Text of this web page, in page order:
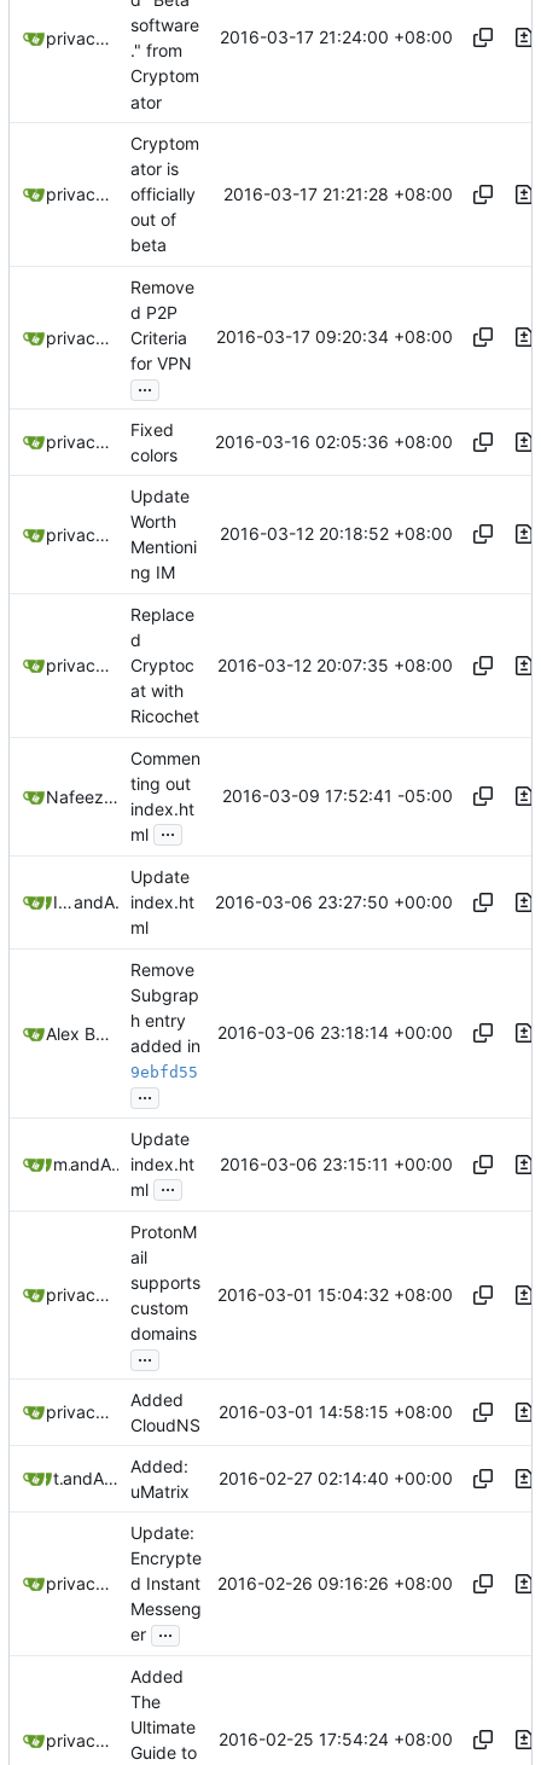
privacytoolsIO
software
." from
Cryptom
ator
2016-03-17 21:24:00 +08:00
privacytoolsIO
Cryptom
ator is
officially
out of
beta
2016-03-17 21:21:28 +08:00
privacytoolsIO
Remove
d P2P
Criteria
for VPN
...
2016-03-17 09:20:34 +08:00
privacytoolsIO
Fixed
colors
2016-03-16 02:05:36 +08:00
privacytoolsIO
Update
Worth
Mentioni
ng IM
2016-03-12 20:18:52 +08:00
privacytoolsIO
Replace
d
Cryptoc
at with
Ricochet
2016-03-12 20:07:35 +08:00
NafeezJS
Commen
ting out
index.ht
ml ...
2016-03-09 17:52:41 -05:00
IDKwhattoputhereand Alex Booker
Update
index.ht
ml
2016-03-06 23:27:50 +00:00
Alex Booker
Remove
Subgrap
h entry
added in
9ebfd55
...
2016-03-06 23:18:14 +00:00
mr-grooms
and Alex Booker
Update
index.ht
ml ...
2016-03-06 23:15:11 +00:00
privacytoolsIO
ProtonM
ail
supports
custom
domains
...
2016-03-01 15:04:32 +08:00
privacytoolsIO
Added
CloudNS
2016-03-01 14:58:15 +08:00
tbds
and Alex Booker
Added:
uMatrix
2016-02-27 02:14:40 +00:00
privacytoolsIO
Update:
Encrypte
d Instant
Messeng
er ...
2016-02-26 09:16:26 +08:00
privacytoolsIO
Added
The
Ultimate
Guide to
2016-02-25 17:54:24 +08:00